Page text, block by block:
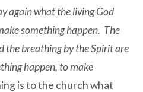
again what the living God
something happen. The
the breathing by the Spirit are
happen, to make
is to the church what